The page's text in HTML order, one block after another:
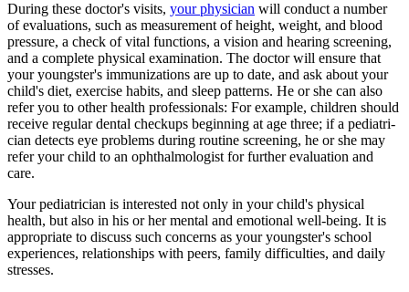
During these doctor's visits, your physician will conduct a number
of evaluations, such as measurement of height, weight, and blood
pressure, a check of vital func­tions, a vision and hearing screening,
and a complete physical examination. The doctor will ensure that
your youngster's immunizations are up to date, and ask about your
child's diet, exercise habits, and sleep patterns. He or she can also
refer you to other health professionals: For example, children should
receive regular dental checkups beginning at age three; if a pediatri­
cian detects eye problems during routine screening, he or she may
refer your child to an ophthalmologist for further evaluation and
care.
Your pediatrician is interested not only in your child's physical
health, but also in his or her mental and emotional well-being. It is
appropriate to discuss such concerns as your youngster's school
experiences, relationships with peers, family difficulties, and daily
stresses.